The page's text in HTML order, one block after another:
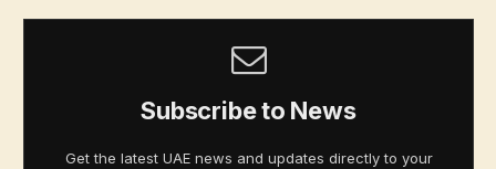
Subscribe to News
Get the latest UAE news and updates directly to your